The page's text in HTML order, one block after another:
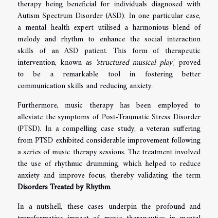
therapy being beneficial for individuals diagnosed with
Autism Spectrum Disorder (ASD). In one particular case,
a mental health expert utilised a harmonious blend of
melody and rhythm to enhance the social interaction
skills of an ASD patient. This form of therapeutic
intervention, known as 'structured musical play', proved
to be a remarkable tool in fostering better
communication skills and reducing anxiety.
Furthermore, music therapy has been employed to
alleviate the symptoms of Post-Traumatic Stress Disorder
(PTSD). In a compelling case study, a veteran suffering
from PTSD exhibited considerable improvement following
a series of music therapy sessions. The treatment involved
the use of rhythmic drumming, which helped to reduce
anxiety and improve focus, thereby validating the term
Disorders Treated by Rhythm.
In a nutshell, these cases underpin the profound and